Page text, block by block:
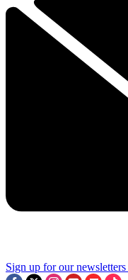
Sign up for our newsletters